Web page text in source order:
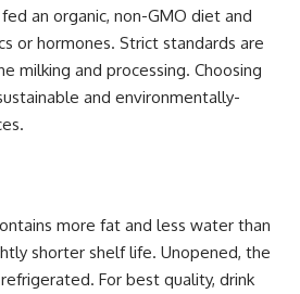
an organic, non-GMO diet and
or hormones. Strict standards are
milking and processing. Choosing
and environmentally-
more fat and less water than
shorter shelf life. Unopened, the
For best quality, drink